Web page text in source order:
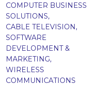
COMPUTER BUSINESS
SOLUTIONS,
CABLE TELEVISION,
SOFTWARE
DEVELOPMENT &
MARKETING,
WIRELESS
COMMUNICATIONS